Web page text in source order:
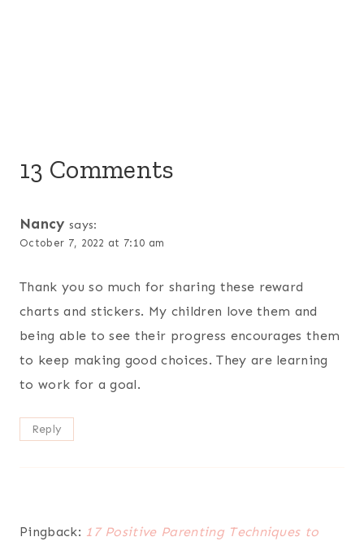
13 Comments
Nancy says:
October 7, 2022 at 7:10 am
Thank you so much for sharing these reward
charts and stickers. My children love them and
being able to see their progress encourages them
to keep making good choices. They are learning
to work for a goal.
Reply
Pingback: 17 Positive Parenting Techniques to